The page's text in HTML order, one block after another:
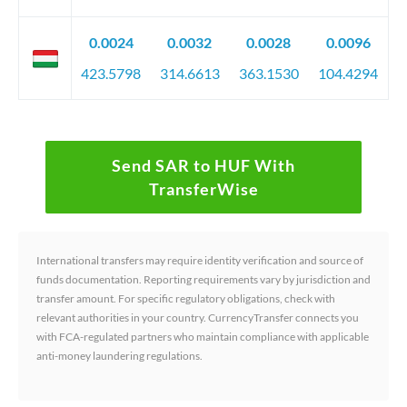
0.0024
423.5798
0.0032
314.6613
0.0028
363.1530
0.0096
104.4294
Send SAR to HUF With
TransferWise
International transfers may require identity verification and source of
funds documentation. Reporting requirements vary by jurisdiction and
transfer amount. For specific regulatory obligations, check with
relevant authorities in your country. CurrencyTransfer connects you
with FCA-regulated partners who maintain compliance with applicable
anti-money laundering regulations.